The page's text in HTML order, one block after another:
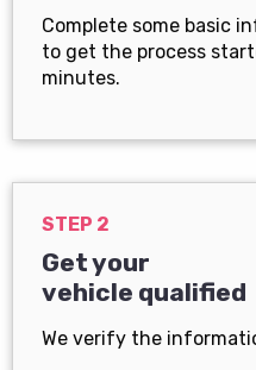
Complete some basic
to get the process
minutes.
STEP 2
Get your
vehicle qualified
We verify the